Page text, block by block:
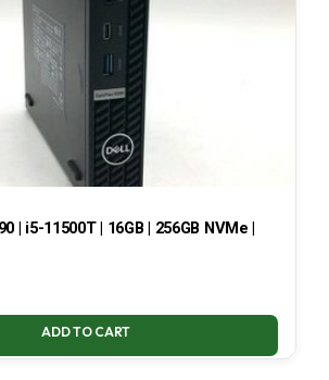
| i5-11500T | 16GB | 256GB NVMe |
ADD TO CART